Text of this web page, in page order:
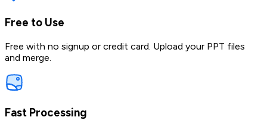
Free to Use
Free with no signup or credit card. Upload your PPT files
and merge.
Fast Processing